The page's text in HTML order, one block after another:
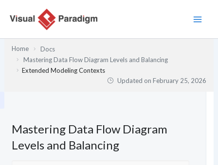
Home
Docs
Mastering Data Flow Diagram Levels and Balancing
Extended Modeling Contexts
Updated onFebruary 25, 2026
Mastering Data Flow Diagram
Levels and Balancing